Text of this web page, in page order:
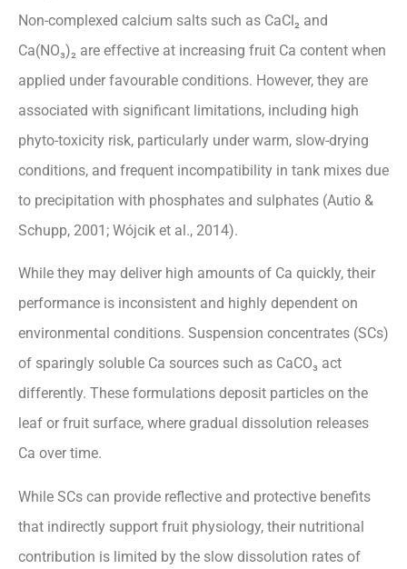
Non-complexed calcium salts such as CaCl₂ and
Ca(NO₃)₂ are effective at increasing fruit Ca content when
applied under favourable conditions. However, they are
associated with significant limitations, including high
phyto-toxicity risk, particularly under warm, slow-drying
conditions, and frequent incompatibility in tank mixes due
to precipitation with phosphates and sulphates (Autio &
Schupp, 2001; Wójcik et al., 2014).
While they may deliver high amounts of Ca quickly, their
performance is inconsistent and highly dependent on
environmental conditions. Suspension concentrates (SCs)
of sparingly soluble Ca sources such as CaCO₃ act
differently. These formulations deposit particles on the
leaf or fruit surface, where gradual dissolution releases
Ca over time.
While SCs can provide reflective and protective benefits
that indirectly support fruit physiology, their nutritional
contribution is limited by the slow dissolution rates of